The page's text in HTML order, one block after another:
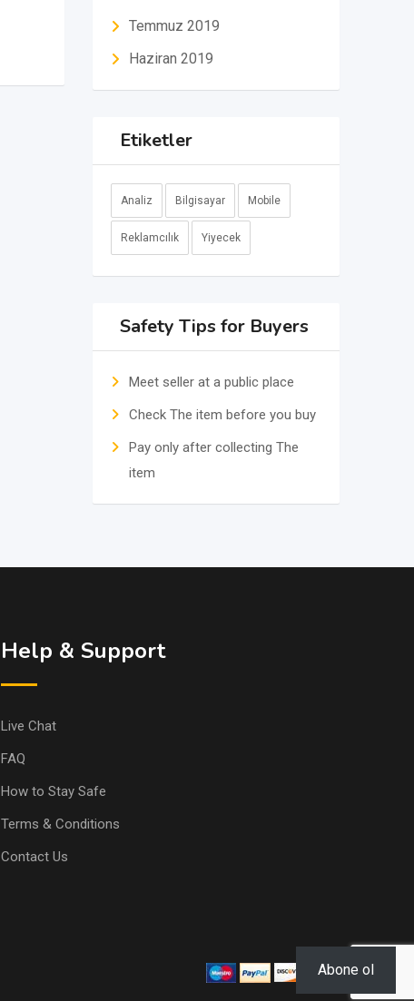
Temmuz 2019
Haziran 2019
Etiketler
Analiz Bilgisayar Mobile
Reklamcılık Yiyecek
Safety Tips for Buyers
Meet seller at a public place
Check The item before you buy
Pay only after collecting The
item
Help & Support
Live Chat
FAQ
How to Stay Safe
Terms & Conditions
Contact Us
Abone ol